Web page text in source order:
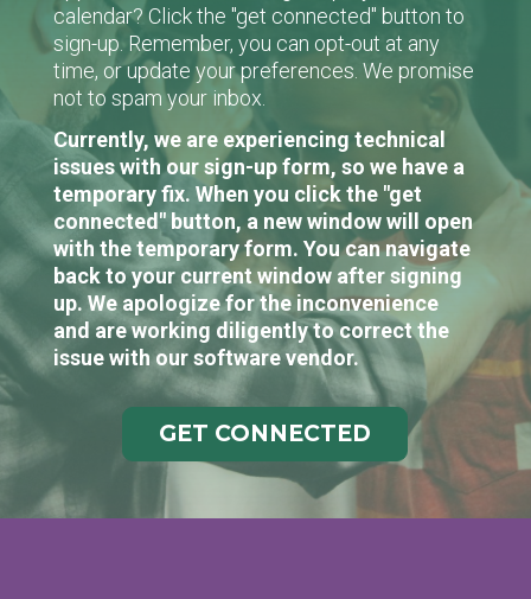
calendar? Click the "get connected" button to
sign-up. Remember, you can opt-out at any
time, or update your preferences. We promise
not to spam your inbox.
Currently, we are experiencing technical
issues with our sign-up form, so we have a
temporary fix. When you click the "get
connected" button, a new window will open
with the temporary form. You can navigate
back to your current window after signing
up. We apologize for the inconvenience
and are working diligently to correct the
issue with our software vendor.
GET CONNECTED